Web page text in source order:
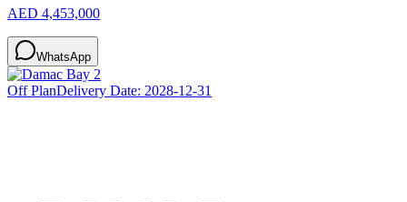
AED 4,453,000
WhatsApp
Off PlanDelivery Date: 2028-12-31